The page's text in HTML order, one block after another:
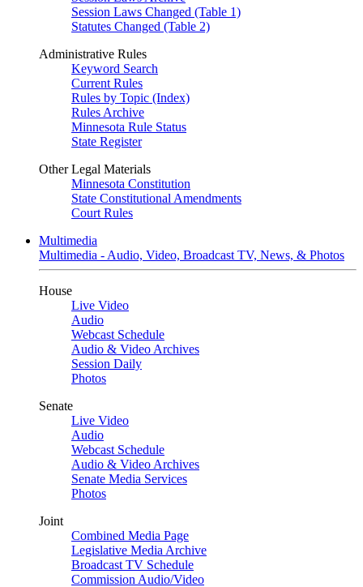
Session Laws Changed (Table 1)
Statutes Changed (Table 2)
Administrative Rules
Keyword Search
Current Rules
Rules by Topic (Index)
Rules Archive
Minnesota Rule Status
State Register
Other Legal Materials
Minnesota Constitution
State Constitutional Amendments
Court Rules
Multimedia
Multimedia - Audio, Video, Broadcast TV, News, & Photos
House
Live Video
Audio
Webcast Schedule
Audio & Video Archives
Session Daily
Photos
Senate
Live Video
Audio
Webcast Schedule
Audio & Video Archives
Senate Media Services
Photos
Joint
Combined Media Page
Legislative Media Archive
Broadcast TV Schedule
Commission Audio/Video